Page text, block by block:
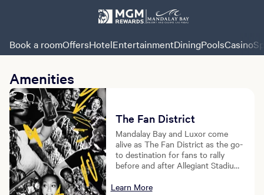
Book a roomOffersHotelEntertainmentDiningPoolsCasino
Amenities
The Fan District
Mandalay Bay and Luxor come
alive as The Fan District as the go-
to destination for fans to rally
before and after Allegiant Stadium
Learn More